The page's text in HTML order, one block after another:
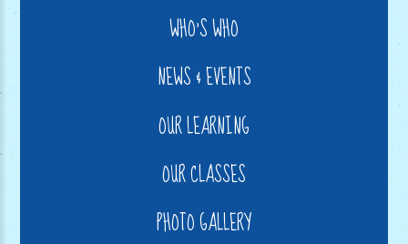
WHO'S WHO
NEWS & EVENTS
OUR LEARNING
OUR CLASSES
PHOTO GALLERY